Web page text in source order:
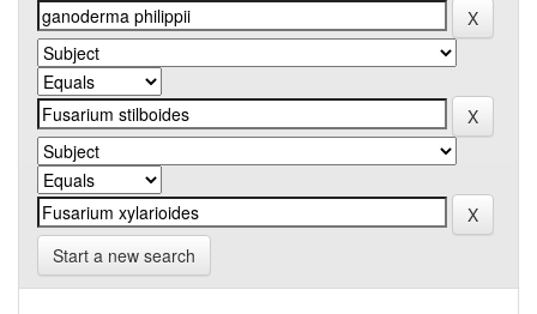
Start a new search